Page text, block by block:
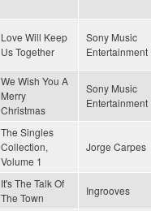
Love Will Keep
Us Together
Sony Music
Entertainment
We Wish You A
Merry
Christmas
Sony Music
Entertainment
The Singles
Collection,
Volume 1
Jorge Carpes
It's The Talk Of
The Town
Ingrooves